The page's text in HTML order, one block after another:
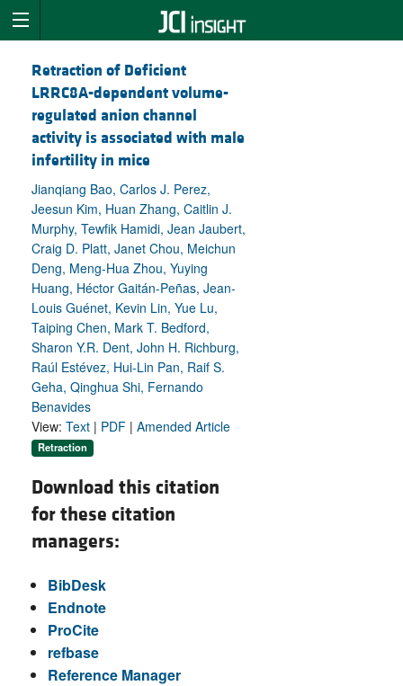
Retraction of Deficient
LRRC8A-dependent volume-
regulated anion channel
activity is associated with male
infertility in mice
Jianqiang Bao, Carlos J. Perez,
Jeesun Kim, Huan Zhang, Caitlin J.
Murphy, Tewfik Hamidi, Jean Jaubert,
Craig D. Platt, Janet Chou, Meichun
Deng, Meng-Hua Zhou, Yuying
Huang, Héctor Gaitán-Peñas, Jean-
Louis Guénet, Kevin Lin, Yue Lu,
Taiping Chen, Mark T. Bedford,
Sharon Y.R. Dent, John H. Richburg,
Raúl Estévez, Hui-Lin Pan, Raif S.
Geha, Qinghua Shi, Fernando
Benavides
View: Text | PDF | Amended Article
Retraction
Download this citation
for these citation
managers:
BibDesk
Endnote
ProCite
refbase
Reference Manager